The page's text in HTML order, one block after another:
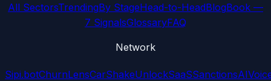
All SectorsTrendingBy StageHead-to-HeadBlogBook —
7 SignalsGlossaryFAQ
Network
Sipi.botChurnLensCarShakeUnlockSaaSSanctionsAI